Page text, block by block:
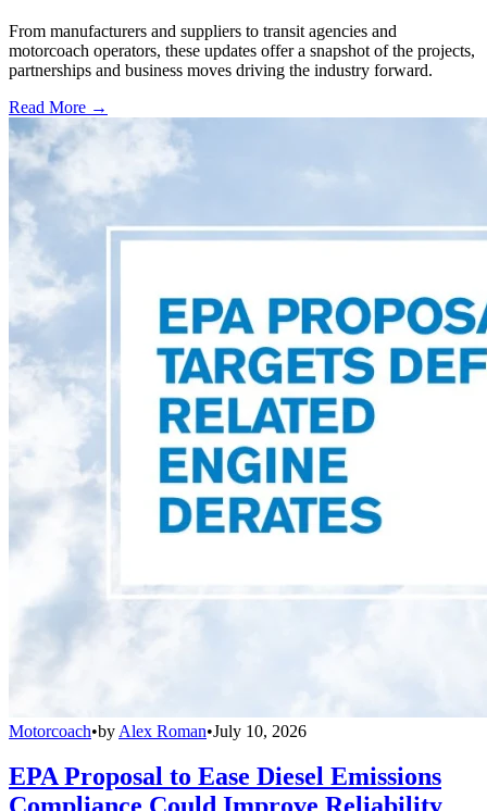
From manufacturers and suppliers to transit agencies and
motorcoach operators, these updates offer a snapshot of the projects,
partnerships and business moves driving the industry forward.
Read More →
Motorcoach•by Alex Roman•July 10, 2026
EPA Proposal to Ease Diesel Emissions